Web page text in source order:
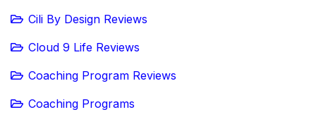
Cili By Design Reviews
Cloud 9 Life Reviews
Coaching Program Reviews
Coaching Programs